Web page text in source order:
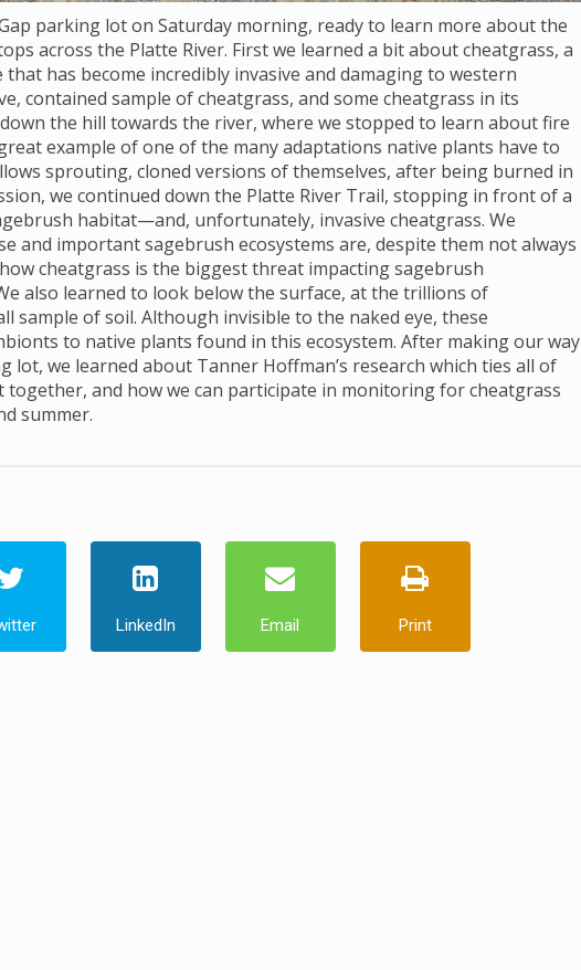
parking lot on Saturday morning, ready to learn more about the
across the Platte River. First we learned a bit about cheatgrass, a
has become incredibly invasive and damaging to western
contained sample of cheatgrass, and some cheatgrass in its
the hill towards the river, where we stopped to learn about fire
example of one of the many adaptations native plants have to
sprouting, cloned versions of themselves, after being burned in
we continued down the Platte River Trail, stopping in front of a
habitat—and, unfortunately, invasive cheatgrass. We
and important sagebrush ecosystems are, despite them not always
cheatgrass is the biggest threat impacting sagebrush
also learned to look below the surface, at the trillions of
sample of soil. Although invisible to the naked eye, these
to native plants found in this ecosystem. After making our way
lot, we learned about Tanner Hoffman’s research which ties all of
and how we can participate in monitoring for cheatgrass
summer.
LinkedIn Email Print